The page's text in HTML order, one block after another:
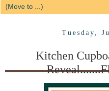
Tuesday,
Kitchen